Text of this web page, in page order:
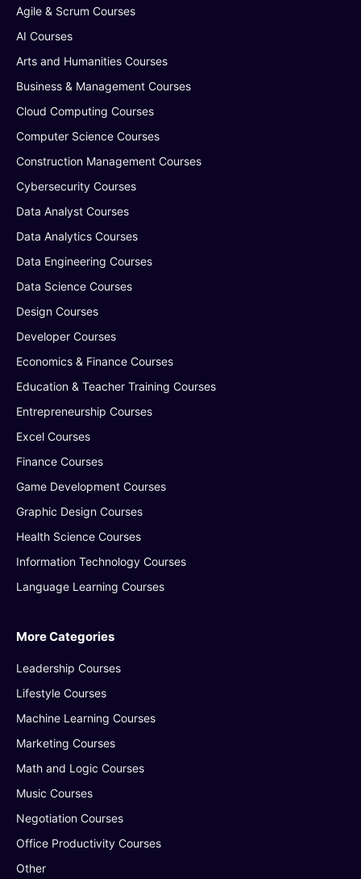
Agile & Scrum Courses
AI Courses
Arts and Humanities Courses
Business & Management Courses
Cloud Computing Courses
Computer Science Courses
Construction Management Courses
Cybersecurity Courses
Data Analyst Courses
Data Analytics Courses
Data Engineering Courses
Data Science Courses
Design Courses
Developer Courses
Economics & Finance Courses
Education & Teacher Training Courses
Entrepreneurship Courses
Excel Courses
Finance Courses
Game Development Courses
Graphic Design Courses
Health Science Courses
Information Technology Courses
Language Learning Courses
More Categories
Leadership Courses
Lifestyle Courses
Machine Learning Courses
Marketing Courses
Math and Logic Courses
Music Courses
Negotiation Courses
Office Productivity Courses
Other